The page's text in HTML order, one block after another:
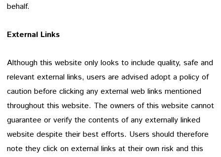
behalf.
External Links
Although this website only looks to include quality, safe and
relevant external links, users are advised adopt a policy of
caution before clicking any external web links mentioned
throughout this website. The owners of this website cannot
guarantee or verify the contents of any externally linked
website despite their best efforts. Users should therefore
note they click on external links at their own risk and this